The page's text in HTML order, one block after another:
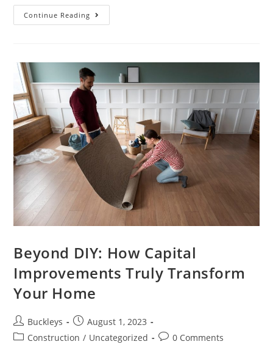
Continue Reading
Beyond DIY: How Capital
Improvements Truly Transform
Your Home
Buckleys
August 1, 2023
Construction / Uncategorized 0 Comments